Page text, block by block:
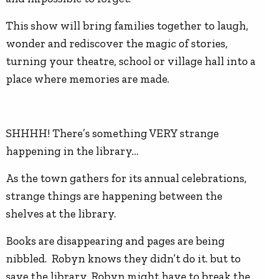
This show will bring families together to laugh,
wonder and rediscover the magic of stories,
turning your theatre, school or village hall into a
place where memories are made.
SHHHH! There’s something VERY strange
happening in the library…
As the town gathers for its annual celebrations,
strange things are happening between the
shelves at the library.
Books are disappearing and pages are being
nibbled. Robyn knows they didn’t do it. but to